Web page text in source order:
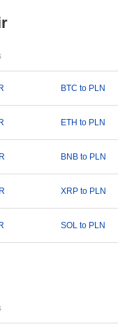
BTC to PLN
ETH to PLN
BNB to PLN
XRP to PLN
SOL to PLN